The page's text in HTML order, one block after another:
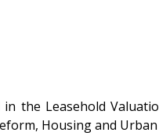
the Leasehold
Housing and Urban